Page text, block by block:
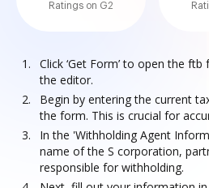
Ratings on G2
Click ‘Get Form’ to open the
the editor.
Begin by entering the current
the form. This is crucial for
In the 'Withholding Agent
name of the S corporation,
responsible for withholding.